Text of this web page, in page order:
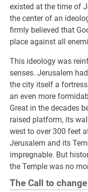
existed at the time of
the center of an
firmly believed that
place against all
This ideology was
senses. Jerusalem
the city itself a
an even more
Great in the decades
raised platform, its
west to over 300 feet
Jerusalem and its
impregnable. But
the Temple was no
The Call to change